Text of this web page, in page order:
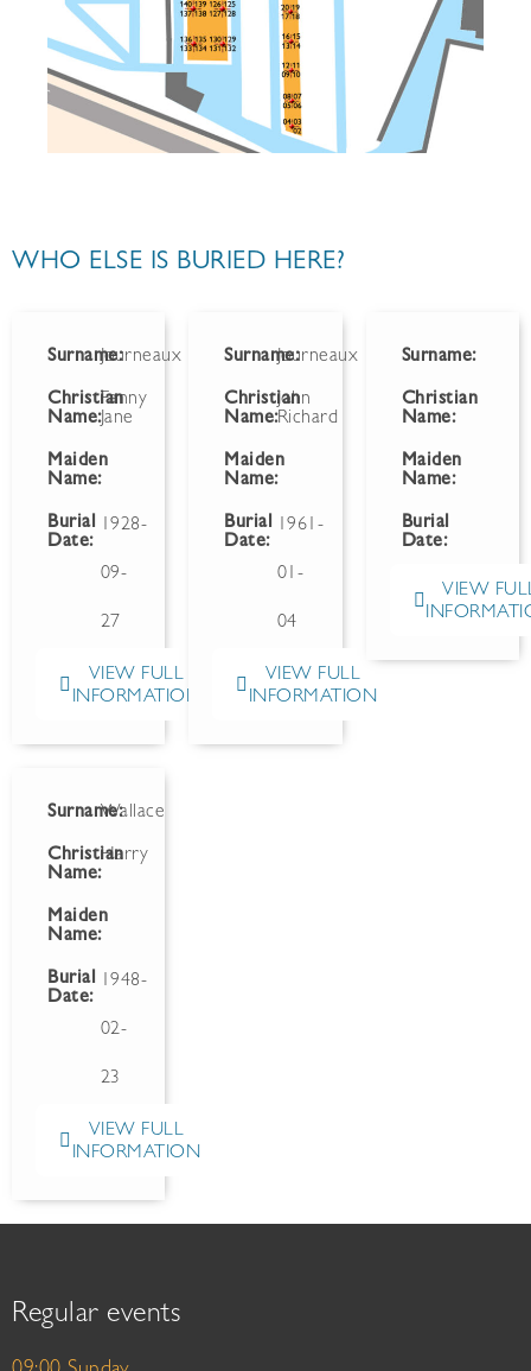
WHO ELSE IS BURIED HERE?
Surname:Journeaux
Christian
Name:
Fanny
Jane
Maiden
Name:
Burial
Date:
1928-
09-
27
VIEW FULL
INFORMATION
Surname:Journeaux
Christian
Name:
John
Richard
Maiden
Name:
Burial
Date:
1961-
01-
04
VIEW FULL
INFORMATION
Surname:
Christian
Name:
Maiden
Name:
Burial
Date:
VIEW
Surname:Wallace
Christian
Name:
Harry
Maiden
Name:
Burial
Date:
1948-
02-
23
VIEW FULL
INFORMATION
Regular events